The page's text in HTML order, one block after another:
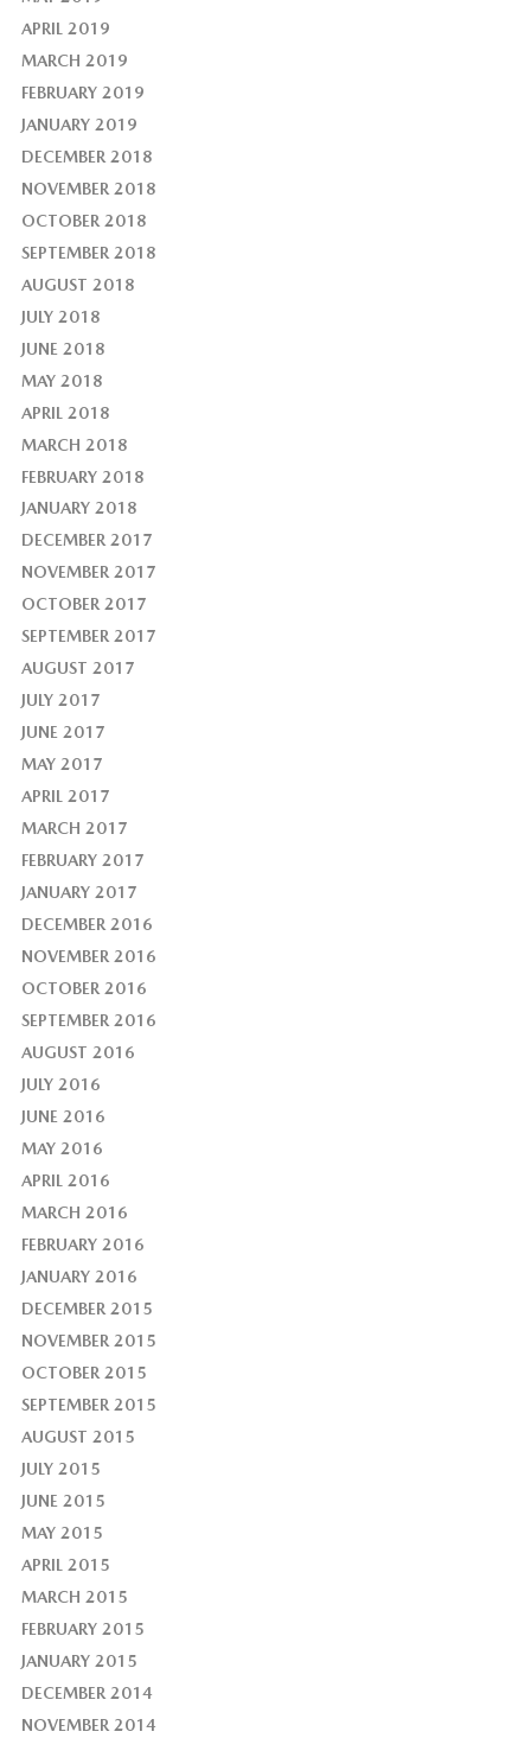
APRIL 2019
MARCH 2019
FEBRUARY 2019
JANUARY 2019
DECEMBER 2018
NOVEMBER 2018
OCTOBER 2018
SEPTEMBER 2018
AUGUST 2018
JULY 2018
JUNE 2018
MAY 2018
APRIL 2018
MARCH 2018
FEBRUARY 2018
JANUARY 2018
DECEMBER 2017
NOVEMBER 2017
OCTOBER 2017
SEPTEMBER 2017
AUGUST 2017
JULY 2017
JUNE 2017
MAY 2017
APRIL 2017
MARCH 2017
FEBRUARY 2017
JANUARY 2017
DECEMBER 2016
NOVEMBER 2016
OCTOBER 2016
SEPTEMBER 2016
AUGUST 2016
JULY 2016
JUNE 2016
MAY 2016
APRIL 2016
MARCH 2016
FEBRUARY 2016
JANUARY 2016
DECEMBER 2015
NOVEMBER 2015
OCTOBER 2015
SEPTEMBER 2015
AUGUST 2015
JULY 2015
JUNE 2015
MAY 2015
APRIL 2015
MARCH 2015
FEBRUARY 2015
JANUARY 2015
DECEMBER 2014
NOVEMBER 2014